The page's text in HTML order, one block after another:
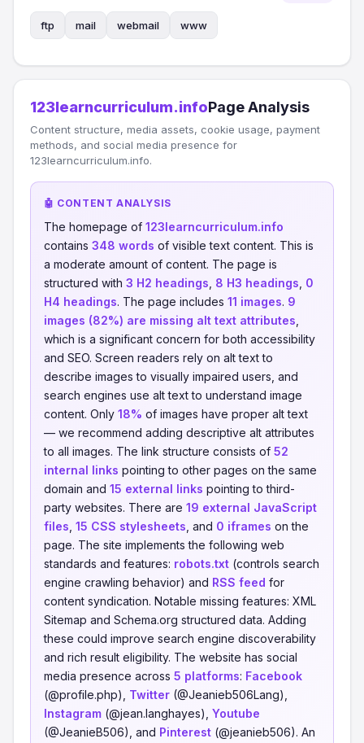
ftp mail webmail www
123learncurriculum.infoPage Analysis
Content structure, media assets, cookie usage, payment
methods, and social media presence for
123learncurriculum.info.
🤖 CONTENT ANALYSIS
The homepage of 123learncurriculum.info
contains 348 words of visible text content. This is
a moderate amount of content. The page is
structured with 3 H2 headings 8 H3 headings 0
H4 headings. The page includes 11 images. 9
images (82%) are missing alt text attributes
which is a significant concern for both accessibility
and SEO. Screen readers rely on alt text to
describe images to visually impaired users, and
search engines use alt text to understand image
content. Only 18% of images have proper alt text
— we recommend adding descriptive alt attributes
to all images. The link structure consists of 52
internal links pointing to other pages on the same
domain and 15 external links pointing to third-
party websites. There are 19 external JavaScript
files 15 CSS stylesheets , and 0 iframes on the
page. The site implements the following web
standards and features: robots.txt (controls search
engine crawling behavior) and RSS feed for
content syndication. Notable missing features: XML
Sitemap and Schema.org structured data. Adding
these could improve search engine discoverability
and rich result eligibility. The website has social
media presence across 5 platforms: Facebook
(@profile.php), Twitter (@Jeanieb506Lang),
Instagram (@jean.langhayes), Youtube
(@JeanieB506), and Pinterest (@jeanieb506). An